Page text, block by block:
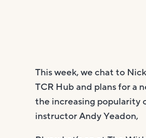
This week, we chat to
TCR Hub and plans for a
the increasing popularity
instructor Andy Yeadon,